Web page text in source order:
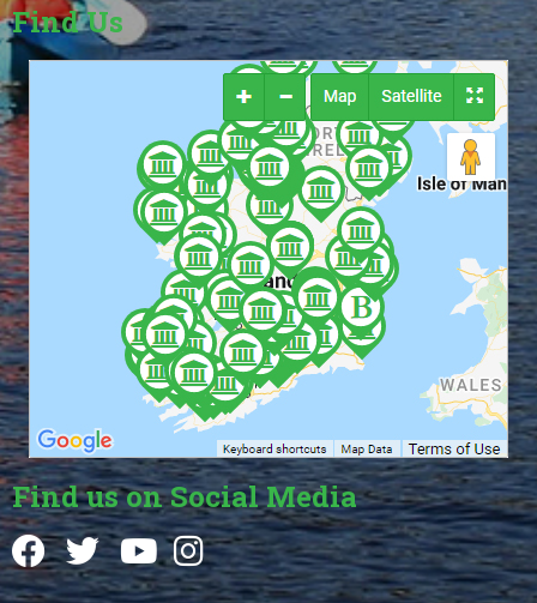
Find Us
Find us on Social Media